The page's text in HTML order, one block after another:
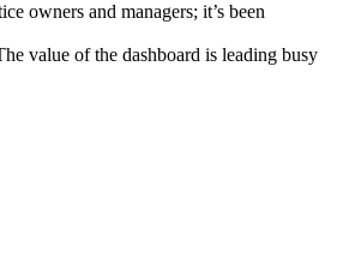
owners and managers; it’s been
value of the dashboard is leading busy